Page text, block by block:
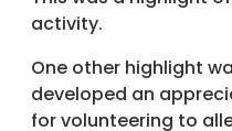
activity.
One other highlight
developed an
for volunteering to